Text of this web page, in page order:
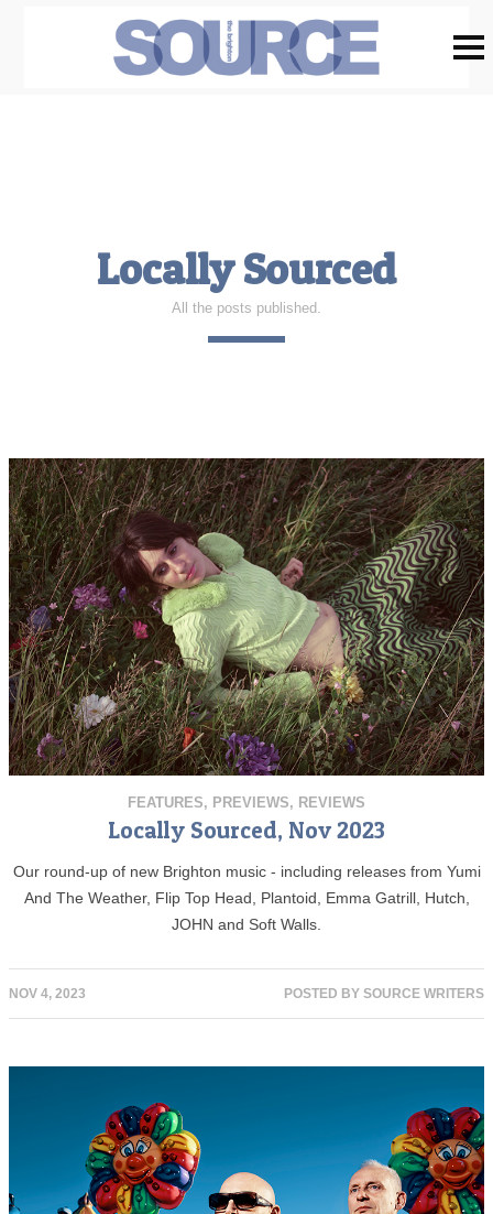
Locally Sourced
All the posts published.
FEATURES, PREVIEWS, REVIEWS
Locally Sourced, Nov 2023
Our round-up of new Brighton music - including releases from Yumi
And The Weather, Flip Top Head, Plantoid, Emma Gatrill, Hutch,
JOHN and Soft Walls.
NOV 4, 2023 POSTED BY SOURCE WRITERS